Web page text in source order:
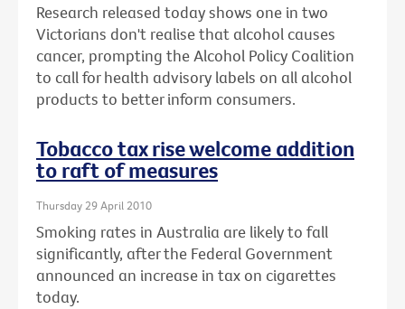
Research released today shows one in two
Victorians don't realise that alcohol causes
cancer, prompting the Alcohol Policy Coalition
to call for health advisory labels on all alcohol
products to better inform consumers.
Tobacco tax rise welcome addition
to raft of measures
Thursday 29 April 2010
Smoking rates in Australia are likely to fall
significantly, after the Federal Government
announced an increase in tax on cigarettes
today.